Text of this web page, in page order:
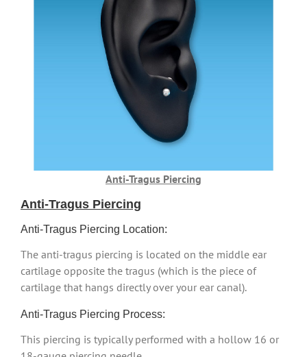
Anti-Tragus Piercing
Anti-Tragus Piercing
Anti-Tragus Piercing Location:
The anti-tragus piercing is located on the middle ear
cartilage opposite the tragus (which is the piece of
cartilage that hangs directly over your ear canal).
Anti-Tragus Piercing Process:
This piercing is typically performed with a hollow 16 or